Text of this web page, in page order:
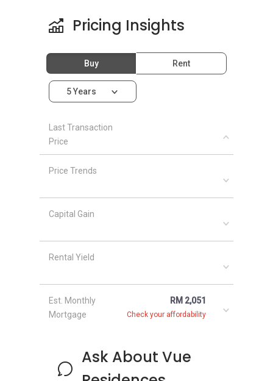
Pricing Insights
Buy Rent
5 Years
Last Transaction
Price
Price Trends
Capital Gain
Rental Yield
Est. Monthly
Mortgage
RM 2,051
Check your affordability
Ask About Vue